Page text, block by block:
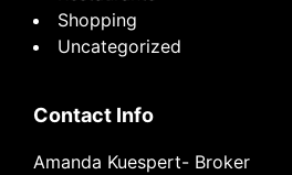
Shopping
Uncategorized
Contact Info
Amanda Kuespert- Broker